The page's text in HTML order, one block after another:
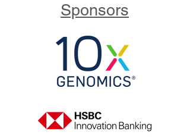
Sponsors